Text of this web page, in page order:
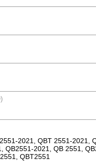
2021, QBT 2551-2021,
QB2551-2021, QB 2551,
QBT2551